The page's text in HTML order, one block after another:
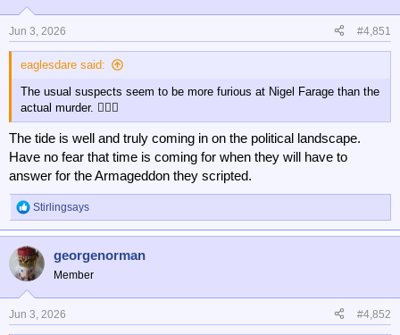
Jun 3, 2026 #4,851
eaglesdare said:
The usual suspects seem to be more furious at Nigel Farage than the
actual murder. 🤦🏻‍♂️
The tide is well and truly coming in on the political landscape.
Have no fear that time is coming for when they will have to
answer for the Armageddon they scripted.
R
e
c
t
o
n
s
Stirlingsays
georgenorman
Member
Jun 3, 2026 #4,852